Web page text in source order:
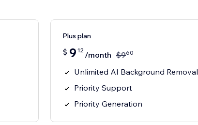
Plus plan
$ 9 12 /month $960
Unlimited AI Background Removal
Priority Support
Priority Generation